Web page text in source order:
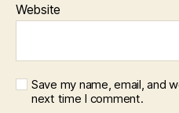
Website
Save my name, email, and
next time I comment.